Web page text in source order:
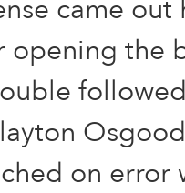
came
opening the
on